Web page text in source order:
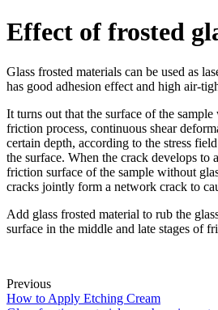
Effect of frosted
Glass frosted materials can be used as
has good adhesion effect and high air-
It turns out that the surface of the
friction process, continuous shear
certain depth, according to the stress
the surface. When the crack develops
friction surface of the sample without
cracks jointly form a network crack to
Add glass frosted material to rub the
surface in the middle and late stages of
Previous
How to Apply Etching Cream